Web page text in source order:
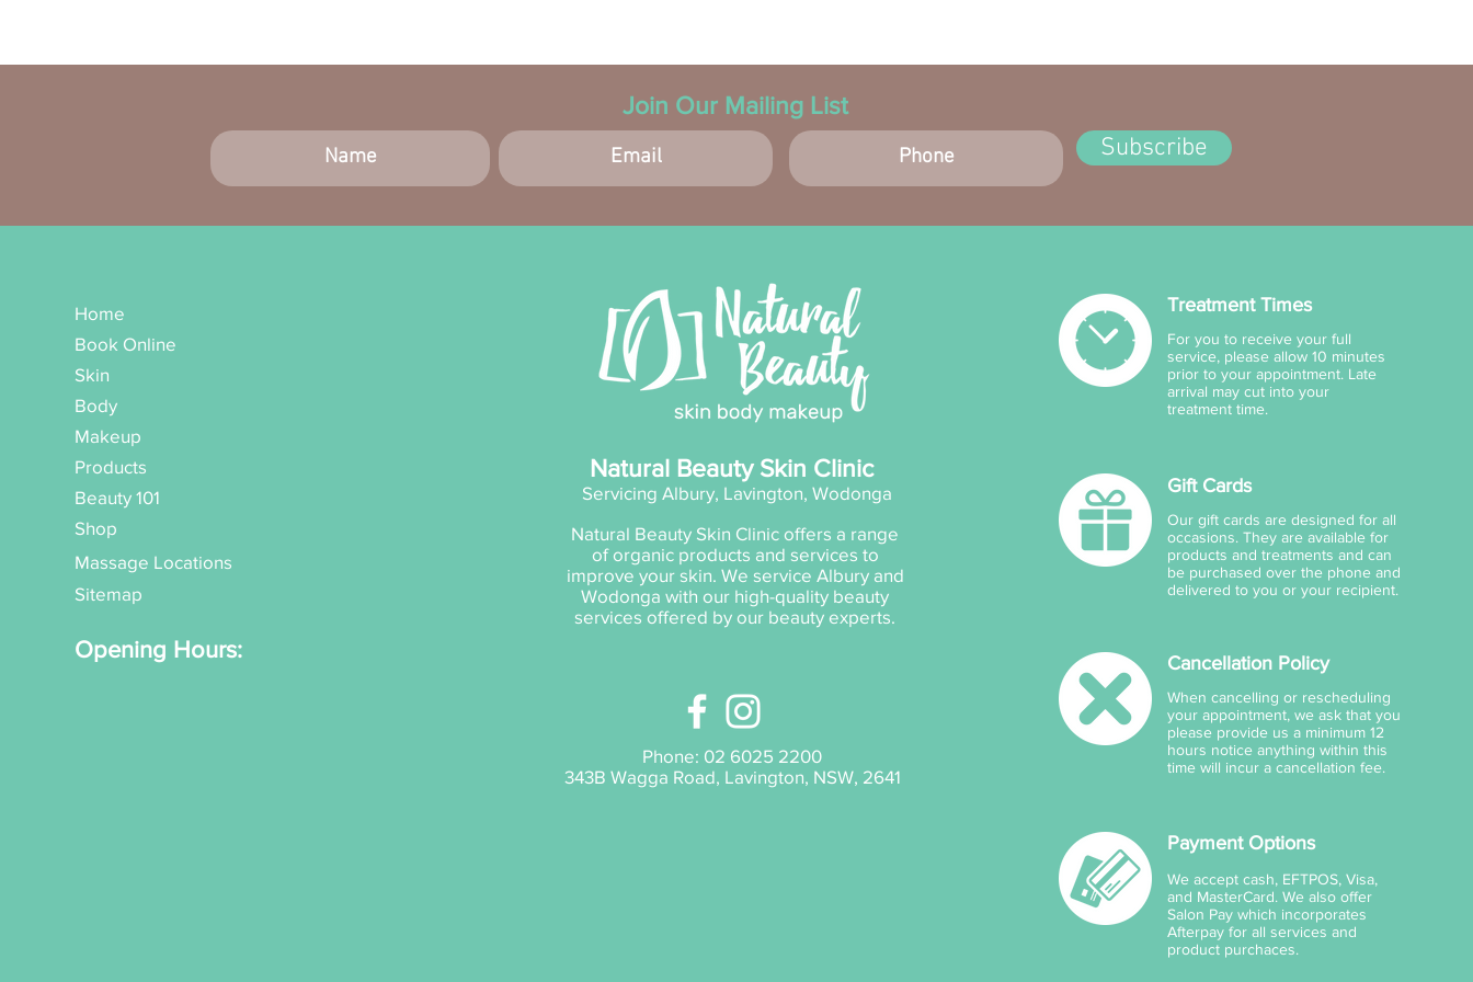
Seed Oil, Cyclopentasiloxane, Ca-
Niacinamide, PEG-40
Stearate,Glycerin, Parfum, Caprylyl
Carbomer, Triethanolamine,
Stearate, Cocos Nucifera Oil,
Butyrospermum Parkii Butter,
Ammonium Acryloyldimethyl-
taurate/ VP Copolymer, Disodium
EDTA, Terminalia Ferdinandi-ana
BarbadensisLeaf Juice.
Join Our Mailing List
Subscribe
Home
Book Online
Skin
Body
Makeup
Products
Beauty 101
Shop
Massage Locations
Sitemap
Opening Hours:
Natural Beauty Skin Clinic
Servicing Albury, Lavington, Wodonga
Natural Beauty Skin Clinic offers a range
of organic products and services to
improve your skin. We service Albury and
Wodonga with our high-quality beauty
services offered by our beauty experts.
Phone: 02 6025 2200
343B Wagga Road, Lavington, NSW, 2641
Treatment Times
For you to receive your full
service, please allow 10 minutes
prior to your appointment. Late
arrival may cut into your
treatment time.
Gift Cards
Our gift cards are designed for all
occasions. They are available for
products and treatments and can
be purchased over the phone and
delivered to you or your recipient.
Cancellation Policy
When cancelling or rescheduling
your appointment, we ask that you
please provide us a minimum 12
hours notice anything within this
time will incur a cancellation fee.
Payment Options
We accept cash, EFTPOS, Visa,
and MasterCard. We also offer
Salon Pay which incorporates
Afterpay for all services and
product purchaces.